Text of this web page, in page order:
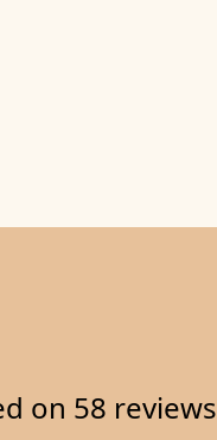
on 58 reviews